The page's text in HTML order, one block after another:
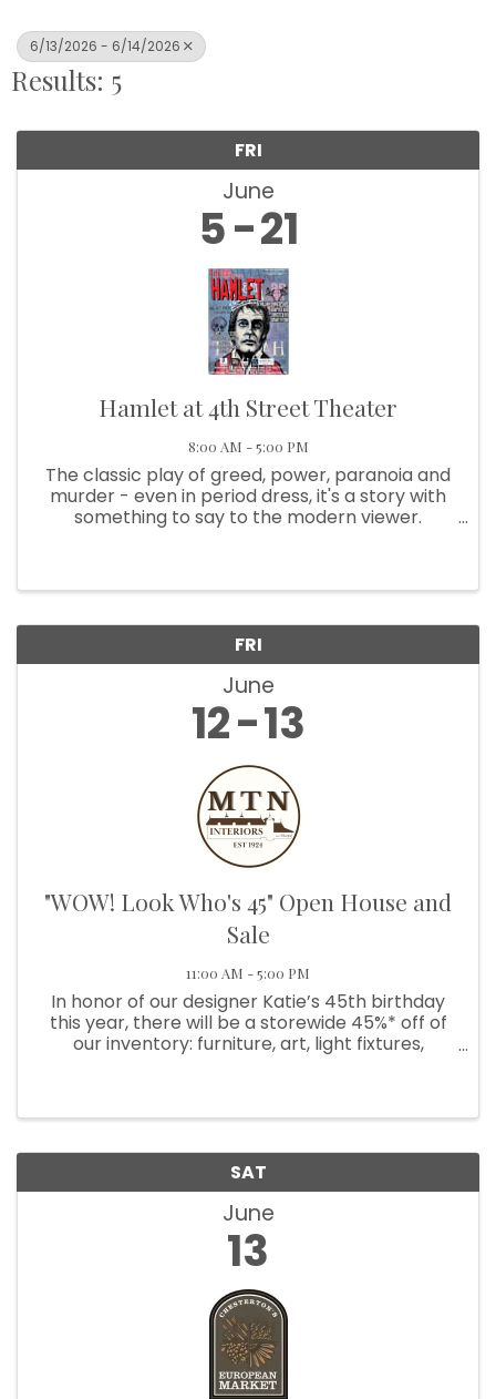
6/13/2026 - 6/14/2026
Results: 5
FRI
June
5 21
Hamlet at 4th Street Theater
8:00 AM - 5:00 PM
The classic play of greed, power, paranoia and
murder - even in period dress, it's a story with
something to say to the modern viewer.
FRI
June
12 13
"WOW! Look Who's 45" Open House and
Sale
11:00 AM - 5:00 PM
In honor of our designer Katie’s 45th birthday
this year, there will be a storewide 45%* off of
our inventory: furniture, art, light fixtures,
SAT
June
13